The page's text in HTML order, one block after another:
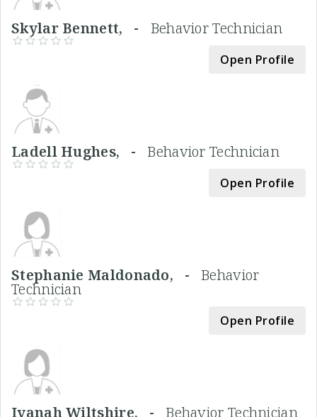
Skylar Bennett, - Behavior Technician
Open Profile
Ladell Hughes, -Behavior Technician
Open Profile
Stephanie Maldonado, -Behavior
Technician
Open Profile
Iyanah Wiltshire, -Behavior Technician